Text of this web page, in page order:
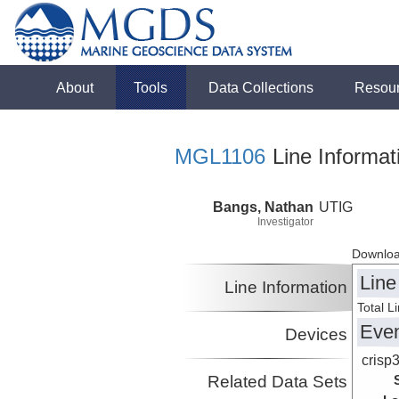
About Tools Data Collections
MGL1106 Line
Bangs, Nathan
Investigator
UTIG
Line Information
Devices
Related Data Sets
Total